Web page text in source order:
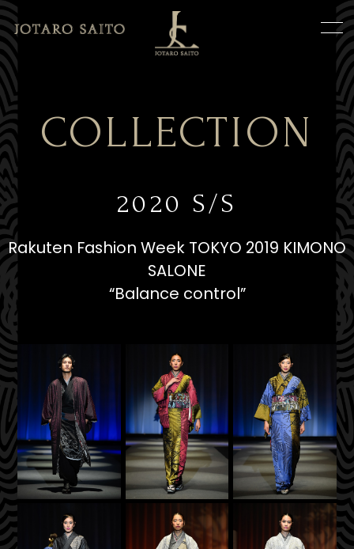
COLLECTION
2020 S/S
Rakuten Fashion Week TOKYO 2019 KIMONO
SALONE
“Balance control”